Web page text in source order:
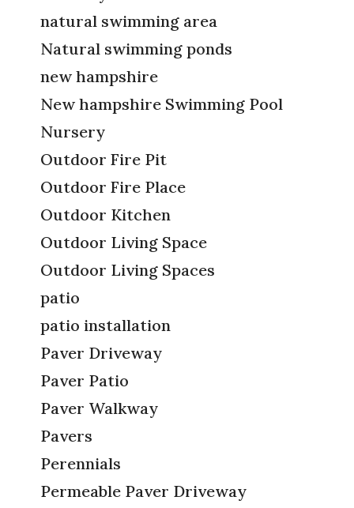
natural swimming area
Natural swimming ponds
new hampshire
New hampshire Swimming Pool
Nursery
Outdoor Fire Pit
Outdoor Fire Place
Outdoor Kitchen
Outdoor Living Space
Outdoor Living Spaces
patio
patio installation
Paver Driveway
Paver Patio
Paver Walkway
Pavers
Perennials
Permeable Paver Driveway